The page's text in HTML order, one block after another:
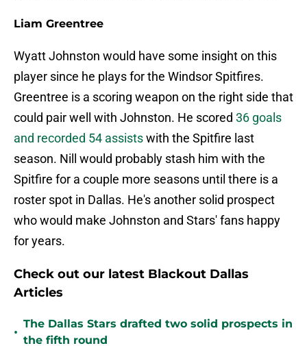
Liam Greentree
Wyatt Johnston would have some insight on this
player since he plays for the Windsor Spitfires.
Greentree is a scoring weapon on the right side that
could pair well with Johnston. He scored 36 goals
and recorded 54 assistswith the Spitfire last
season. Nill would probably stash him with the
Spitfire for a couple more seasons until there is a
roster spot in Dallas. He's another solid prospect
who would make Johnston and Stars' fans happy
for years.
Check out our latest Blackout Dallas
Articles
•
The Dallas Stars drafted two solid prospects in
the fifth round